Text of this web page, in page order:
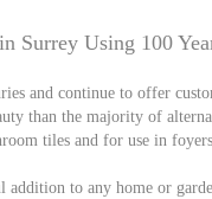
Surrey Using 100
and continue to offer
than the majority of
tiles and for use in
addition to any home or